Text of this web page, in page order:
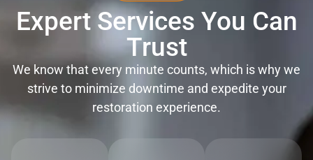
Expert Services You Can
Trust
We know that every minute counts, which is why we
strive to minimize downtime and expedite your
restoration experience.